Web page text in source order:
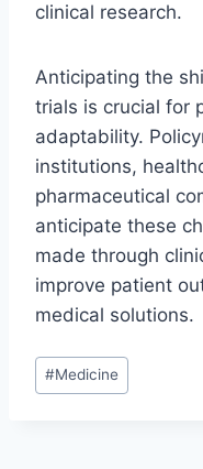
clinical research.
Anticipating the
trials is crucial for
adaptability.
institutions,
pharmaceutical
anticipate these
made through
improve patient
medical solutions.
Post
Tags:
#Medicine